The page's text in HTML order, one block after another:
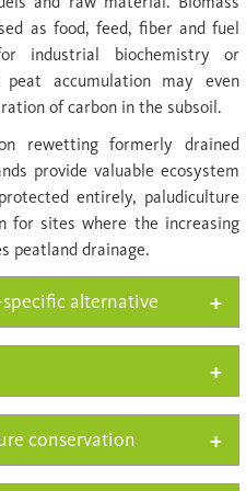
as food, feed, fiber and fuel
industrial biochemistry or
accu­mulation may even
of carbon in the subsoil.
rewetting formerly drained
provide valuable ecosystem
entirely, paludiculture
for sites where the increasing
peatland drainage.
alternative
conservation